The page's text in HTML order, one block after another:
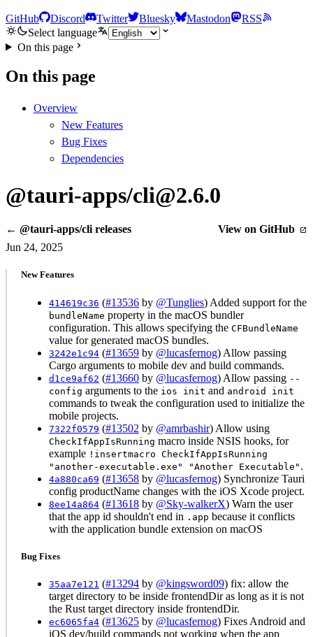
GitHub Discord Twitter Bluesky Mastodon
RSS
Select language
On this page
On this page
Overview
New Features
Bug Fixes
Dependencies
@tauri-apps/cli@2.6.0
← @tauri-apps/cli releases
View on GitHub
Jun 24, 2025
New Features
414619c36 (#13536 by @Tunglies) Added support for the
bundleName property in the macOS bundler
configuration. This allows specifying the CFBundleName
value for generated macOS bundles.
3242e1c94 (#13659 by @lucasfernog) Allow passing
Cargo arguments to mobile dev and build commands.
d1ce9af62 (#13660 by @lucasfernog) Allow passing --
config arguments to the ios init and android init
commands to tweak the configuration used to initialize the
mobile projects.
7322f0579 (#13502 by @amrbashir) Allow using
CheckIfAppIsRunning macro inside NSIS hooks, for
example !insertmacro CheckIfAppIsRunning
"another-executable.exe" "Another Executable" .
4a880ca69 (#13658 by @lucasfernog) Synchronize Tauri
config productName changes with the iOS Xcode project.
8ee14a864 (#13618 by @Sky-walkerX) Warn the user
that the app id shouldn't end in .app because it conflicts
with the application bundle extension on macOS
Bug Fixes
35aa7e121 (#13294 by @kingsword09) fix: allow the
target directory to be inside frontendDir as long as it is not
the Rust target directory inside frontendDir.
ec6065fa4 (#13625 by @lucasfernog) Fixes Android and
iOS dev/build commands not working when the app